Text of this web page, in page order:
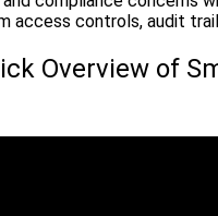
access controls, audit
Overview of